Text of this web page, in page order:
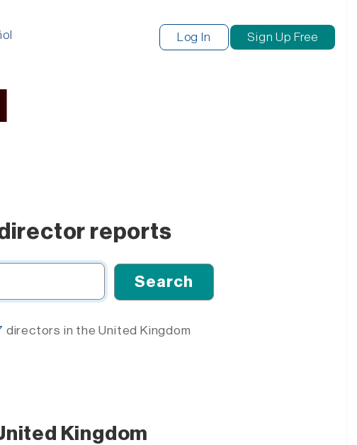
Log In Sign Up Free
reports
directors in the United Kingdom
Kingdom